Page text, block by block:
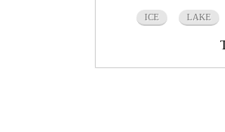
ICE LAKE